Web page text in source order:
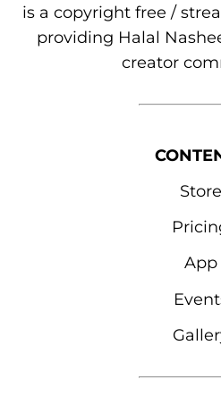
is a copyright free /
providing Halal
creator
Store
App